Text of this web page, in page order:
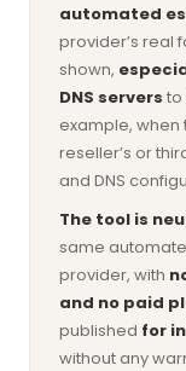
automated
provider’s real
shown,
DNS servers to
example, when
reseller’s or
and DNS
The tool is
same
provider, with
and no paid
published for
without any